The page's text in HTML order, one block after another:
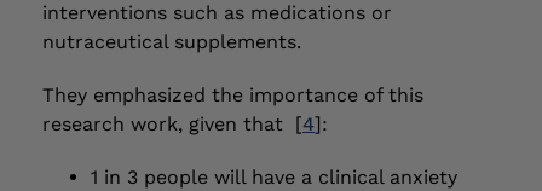
interventions such as medications or
nutraceutical supplements.
They emphasized the importance of this
research work, given that [4]:
1 in 3 people will have a clinical anxiety